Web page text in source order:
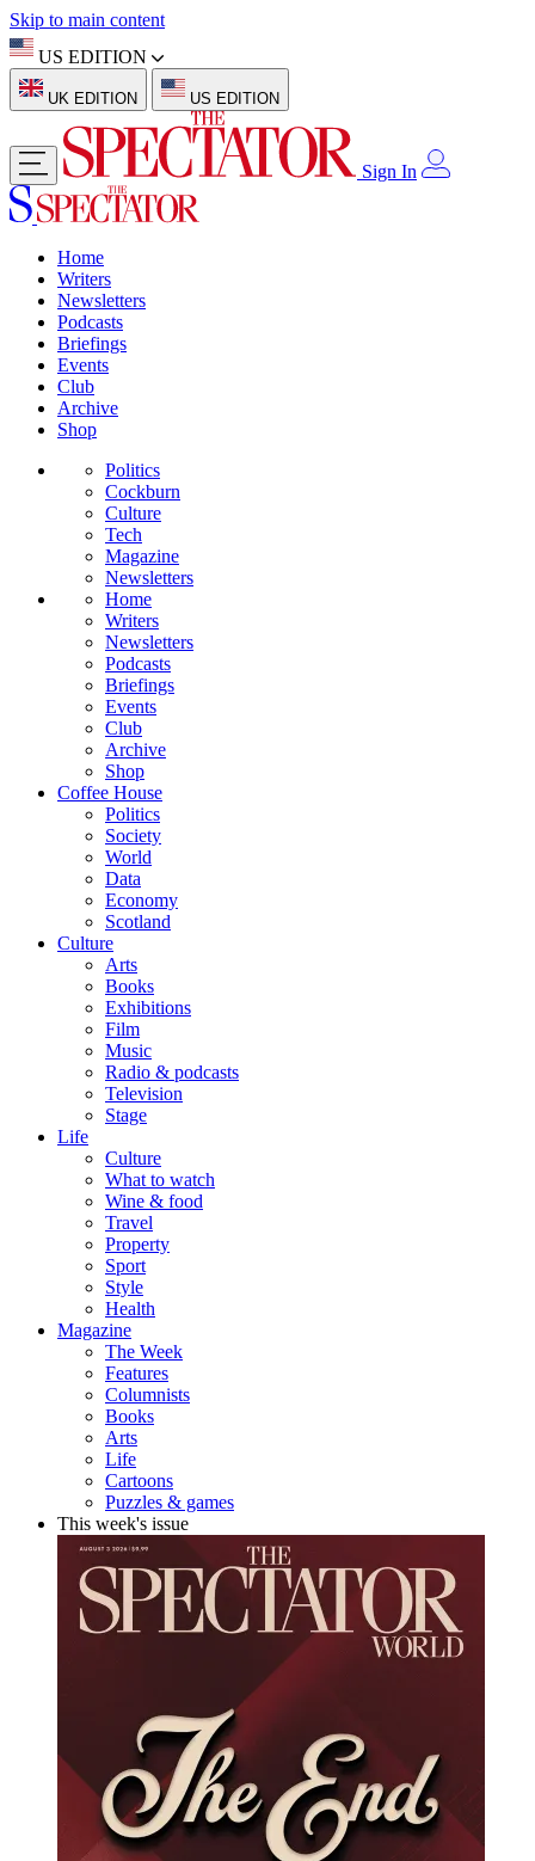
Skip to main content
US EDITION
UK EDITION US EDITION
Sign In
Home
Writers
Newsletters
Podcasts
Briefings
Events
Club
Archive
Shop
Politics
Cockburn
Culture
Tech
Magazine
Newsletters
Home
Writers
Newsletters
Podcasts
Briefings
Events
Club
Archive
Shop
Coffee House
Politics
Society
World
Data
Economy
Scotland
Culture
Arts
Books
Exhibitions
Film
Music
Radio & podcasts
Television
Stage
Life
Culture
What to watch
Wine & food
Travel
Property
Sport
Style
Health
Magazine
The Week
Features
Columnists
Books
Arts
Life
Cartoons
Puzzles & games
This week's issue